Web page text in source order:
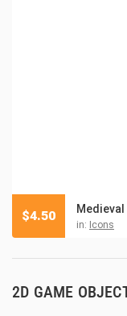
in: Icons
$4.50
2D GAME